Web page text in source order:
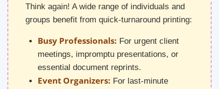
Think again! A wide range of individuals and
groups benefit from quick-turnaround printing:
Busy Professionals: For urgent client
meetings, impromptu presentations, or
essential document reprints.
Event Organizers: For last-minute